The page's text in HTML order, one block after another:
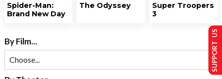
Spider-Man:
Brand New Day
The Odyssey
Super Troopers
3
By Film... SUPPORT US